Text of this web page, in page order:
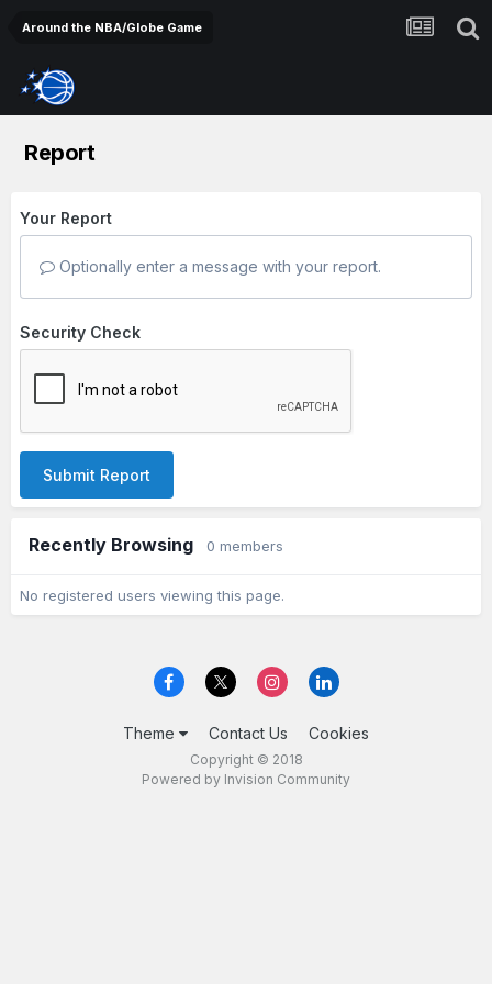
Around the NBA/Globe Game
Report
Your Report
Optionally enter a message with your report.
Security Check
Submit Report
Recently Browsing 0 members
No registered users viewing this page.
Theme Contact Us Cookies
Copyright © 2018
Powered by Invision Community